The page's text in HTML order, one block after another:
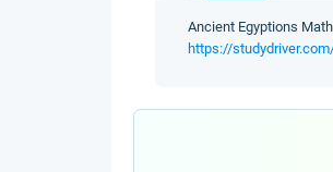
Ancient Egyptions
https://